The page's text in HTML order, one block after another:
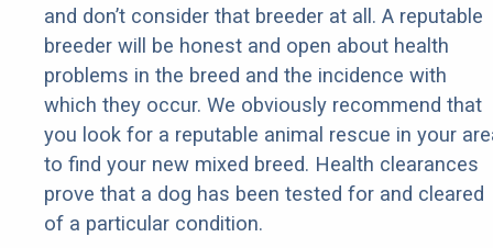
and don’t consider that breeder at all. A reputable
breeder will be honest and open about health
problems in the breed and the incidence with
which they occur. We obviously recommend that
you look for a reputable animal rescue in your
to find your new mixed breed. Health clearances
prove that a dog has been tested for and cleared
of a particular condition.